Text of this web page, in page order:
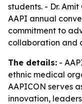
students. - Dr.
AAPI annual
commitment to
collaboration and
The details: -
ethnic medical
AAPICON serves
innovation,